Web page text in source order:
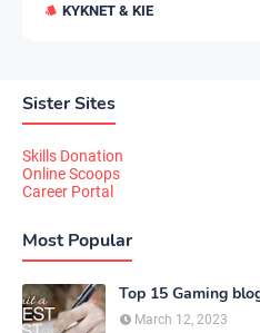
KYKNET & KIE
Sister Sites
Skills Donation
Online Scoops
Career Portal
Most Popular
Top 15 Gaming
March 12, 2023